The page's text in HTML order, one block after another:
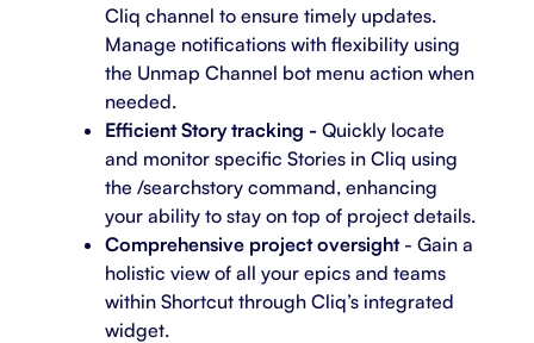
Cliq channel to ensure timely updates.
Manage notifications with flexibility using
the Unmap Channel bot menu action when
needed.
Efficient Story tracking - Quickly locate
and monitor specific Stories in Cliq using
the /searchstory command, enhancing
your ability to stay on top of project details.
Comprehensive project oversight- Gain a
holistic view of all your epics and teams
within Shortcut through Cliq’s integrated
widget.